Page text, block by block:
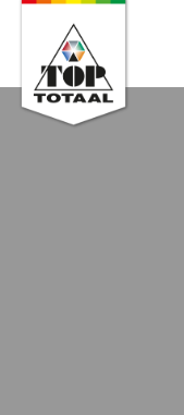
Offer
Accommodations